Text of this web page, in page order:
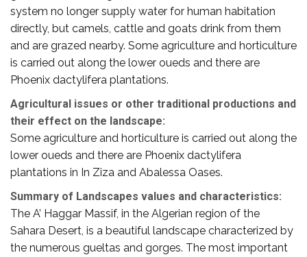
system no longer supply water for human habitation
directly, but camels, cattle and goats drink from them
and are grazed nearby. Some agriculture and horticulture
is carried out along the lower oueds and there are
Phoenix dactylifera plantations.
Agricultural issues or other traditional productions and
their effect on the landscape:
Some agriculture and horticulture is carried out along the
lower oueds and there are Phoenix dactylifera
plantations in In Ziza and Abalessa Oases.
Summary of Landscapes values and characteristics:
The A’ Haggar Massif, in the Algerian region of the
Sahara Desert, is a beautiful landscape characterized by
the numerous gueltas and gorges. The most important